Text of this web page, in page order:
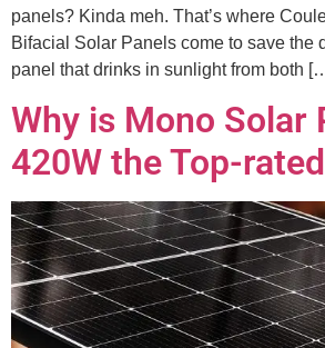
panels? Kinda meh. That’s where
Bifacial Solar Panels come to save the
panel that drinks in sunlight from both
Why is Mono Solar
420W the Top-